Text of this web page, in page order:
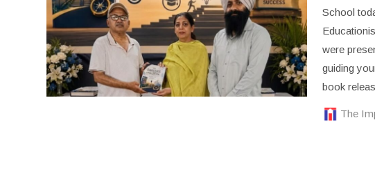
School
were
guiding
book
The